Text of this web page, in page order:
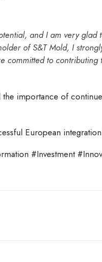
and I am very glad
of S&T Mold, I
committed to contributing
importance of
European
#Investment